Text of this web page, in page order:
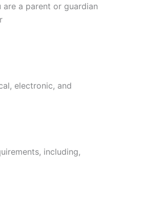
a parent or guardian
electronic, and
including,